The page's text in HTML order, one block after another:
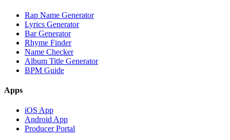
Rap Name Generator
Lyrics Generator
Bar Generator
Rhyme Finder
Name Checker
Album Title Generator
BPM Guide
Apps
iOS App
Android App
Producer Portal